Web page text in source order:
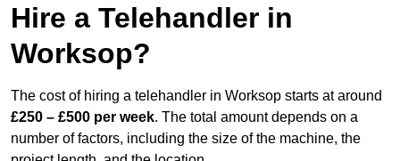
Hire a Telehandler in
Worksop?
The cost of hiring a telehandler in Worksop starts at around
£250 – £500 per week. The total amount depends on a
number of factors, including the size of the machine, the